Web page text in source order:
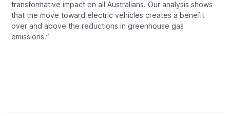
transformative impact on all Australians. Our analysis shows
that the move toward electric vehicles creates a benefit
over and above the reductions in greenhouse gas
emissions.”